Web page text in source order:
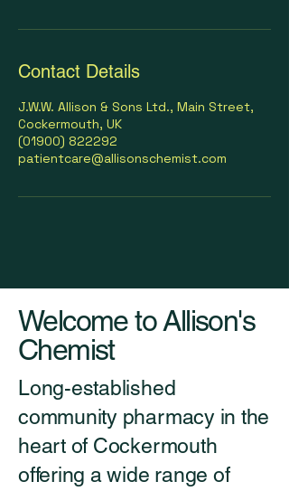
Contact Details
J.W.W. Allison & Sons Ltd., Main Street,
Cockermouth, UK
(01900) 822292
patientcare@allisonschemist.com
Welcome to Allison's
Chemist
Long-established
community pharmacy in the
heart of Cockermouth
offering a wide range of